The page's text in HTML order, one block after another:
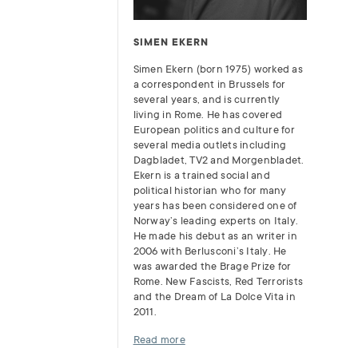
SIMEN EKERN
Simen Ekern (born 1975) worked as
a correspondent in Brussels for
several years, and is currently
living in Rome. He has covered
European politics and culture for
several media outlets including
Dagbladet, TV2 and Morgenbladet.
Ekern is a trained social and
political historian who for many
years has been considered one of
Norway’s leading experts on Italy.
He made his debut as an writer in
2006 with Berlusconi’s Italy. He
was awarded the Brage Prize for
Rome. New Fascists, Red Terrorists
and the Dream of La Dolce Vita in
2011.
Read more